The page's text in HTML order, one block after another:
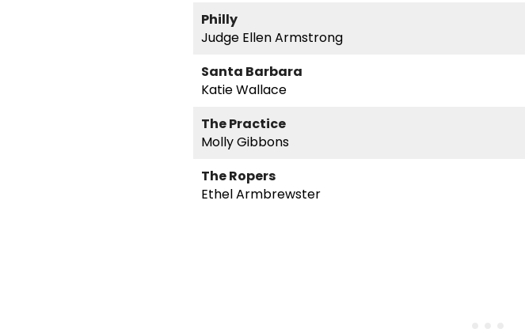
Philly
Judge Ellen Armstrong
Santa Barbara
Katie Wallace
The Practice
Molly Gibbons
The Ropers
Ethel Armbrewster